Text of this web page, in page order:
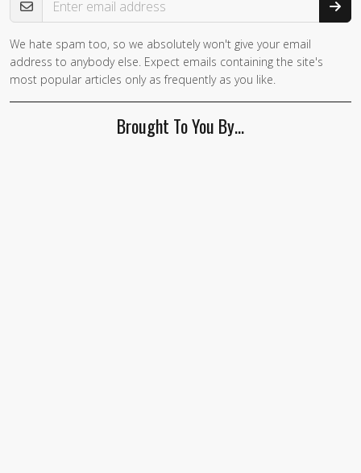
We hate spam too, so we absolutely won't give your email
address to anybody else. Expect emails containing the site's
most popular articles only as frequently as you like.
Brought To You By…